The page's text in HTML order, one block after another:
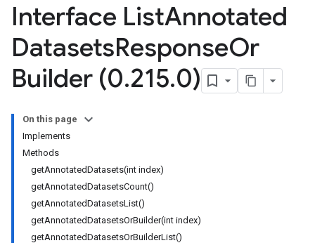
Interface ListAnnotated
DatasetsResponseOr
Builder (0.215.0)
On this page
Implements
Methods
getAnnotatedDatasets(int index)
getAnnotatedDatasetsCount()
getAnnotatedDatasetsList()
getAnnotatedDatasetsOrBuilder(int index)
getAnnotatedDatasetsOrBuilderList()